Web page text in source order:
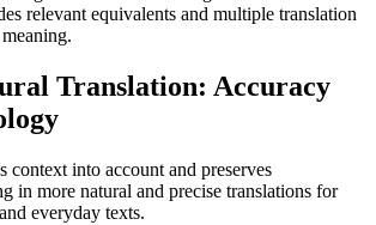
relevant equivalents and multiple translation
Translation: Accuracy
into account and preserves
in more natural and precise translations for
everyday texts.